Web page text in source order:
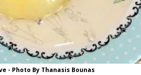
- Photo By Thanasis Bounas